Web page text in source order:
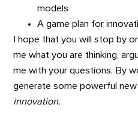
models
A game plan for
I hope that you will stop by
me what you are thinking,
me with your questions. By
generate some powerful
innovation.